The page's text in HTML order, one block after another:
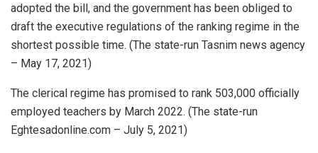
adopted the bill, and the government has been obliged to
draft the executive regulations of the ranking regime in the
shortest possible time. (The state-run Tasnim news agency
– May 17, 2021)
The clerical regime has promised to rank 503,000 officially
employed teachers by March 2022. (The state-run
Eghtesadonline.com – July 5, 2021)